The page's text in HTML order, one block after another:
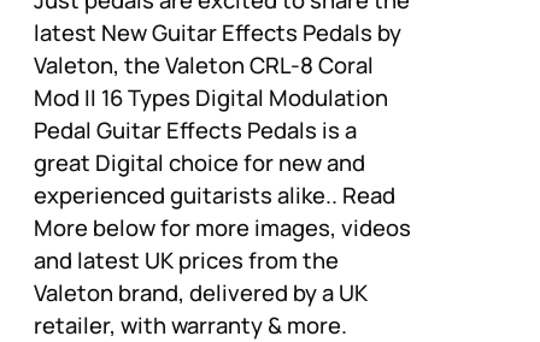
latest New Guitar Effects Pedals by
Valeton, the Valeton CRL-8 Coral
Mod II 16 Types Digital Modulation
Pedal Guitar Effects Pedals is a
great Digital choice for new and
experienced guitarists alike.. Read
More below for more images, videos
and latest UK prices from the
Valeton brand, delivered by a UK
retailer, with warranty & more.